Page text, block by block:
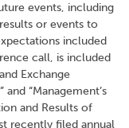
events, including
or events to
included
call, is included
Exchange
“Management’s
and Results of
recently filed annual